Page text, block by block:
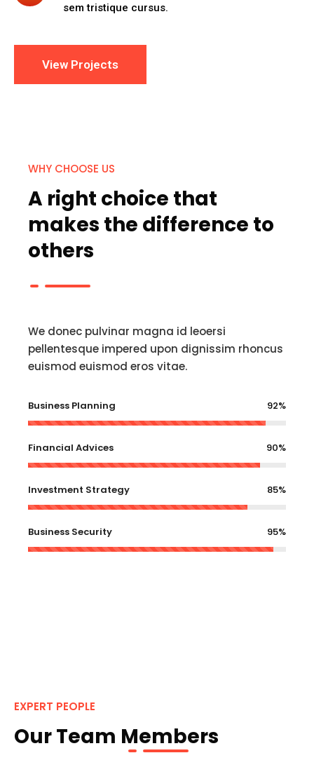
sem tristique cursus.
View Projects
WHY CHOOSE US
A right choice that
makes the difference to
others
We donec pulvinar magna id leoersi
pellentesque impered upon dignissim rhoncus
euismod euismod eros vitae.
Business Planning 92%
Financial Advices 90%
Investment Strategy 85%
Business Security 95%
EXPERT PEOPLE
Our Team Members